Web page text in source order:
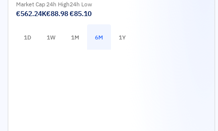
Market Cap
€562.24K
24h High
€88.98
24h Low
€85.10
1D 1W 1M 6M 1Y